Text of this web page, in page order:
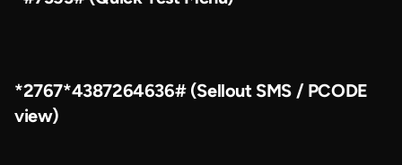
*2767*4387264636# (Sellout SMS / PCODE
view)